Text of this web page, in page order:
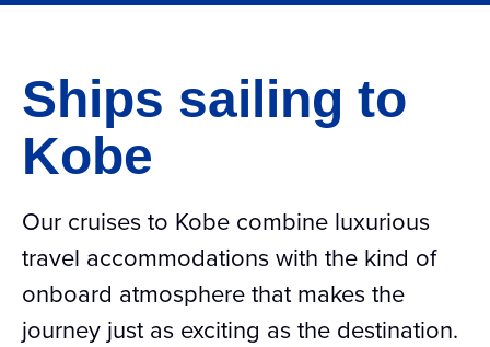
Ships sailing to
Kobe
Our cruises to Kobe combine luxurious
travel accommodations with the kind of
onboard atmosphere that makes the
journey just as exciting as the destination.